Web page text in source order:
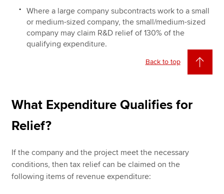
Where a large company subcontracts work to a small
or medium-sized company, the small/medium-sized
company may claim R&D relief of 130% of the
qualifying expenditure.
Back to top
What Expenditure Qualifies for
Relief?
If the company and the project meet the necessary
conditions, then tax relief can be claimed on the
following items of revenue expenditure: